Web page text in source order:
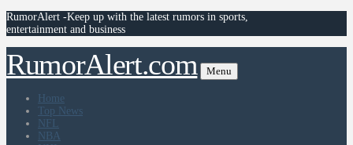
RumorAlert -Keep up with the latest rumors in sports,
entertainment and business
RumorAlert.com Menu
Home
Top News
NFL
NBA